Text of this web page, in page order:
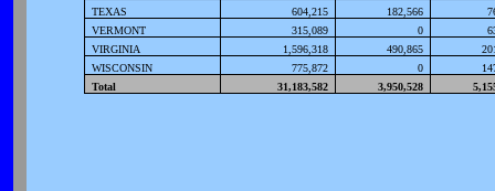
TEXAS
604,215 182,566
VERMONT
315,089 0
VIRGINIA
1,596,318 490,865
WISCONSIN
775,872 0
Total
31,183,582 3,950,528